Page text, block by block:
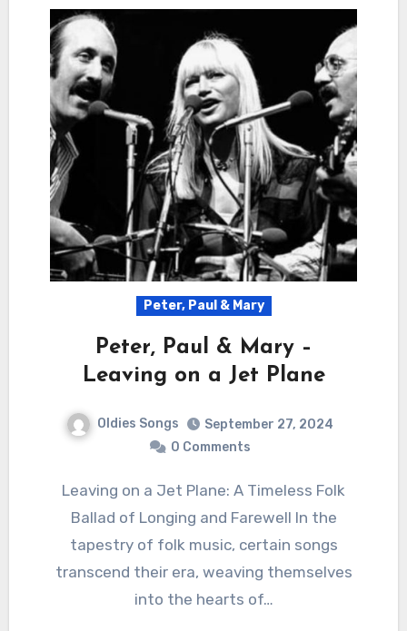
Peter, Paul & Mary
Peter, Paul & Mary –
Leaving on a Jet Plane
Oldies Songs
September 27, 2024
0 Comments
Leaving on a Jet Plane: A Timeless Folk
Ballad of Longing and Farewell In the
tapestry of folk music, certain songs
transcend their era, weaving themselves
into the hearts of…